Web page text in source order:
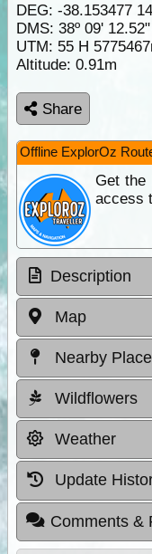
DEG: -38.153477
DMS: 38º 09'
UTM: 55 H
Altitude: 0.91m
Share
Offline ExplorOz
Get the
access
Description
Map
Nearby
Wildflowers
Weather
Update
Comments &